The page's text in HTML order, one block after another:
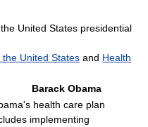
United States presidential
United States and Health
Barack Obama
health care plan
implementing